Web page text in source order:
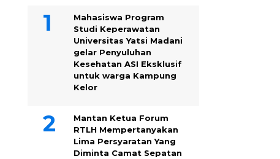
Mahasiswa Program
Studi Keperawatan
Universitas Yatsi Madani
gelar Penyuluhan
Kesehatan ASI Eksklusif
untuk warga Kampung
‎Kelor
Mantan Ketua Forum
RTLH Mempertanyakan
Lima Persyaratan Yang
Diminta Camat Sepatan